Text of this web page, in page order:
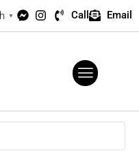
▼ Call Email